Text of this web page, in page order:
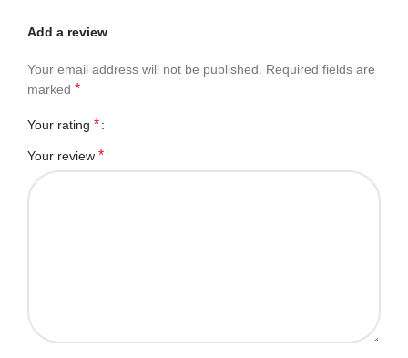
Add a review
Your email address will not be published. Required fields are
marked *
Your rating *
Your review *